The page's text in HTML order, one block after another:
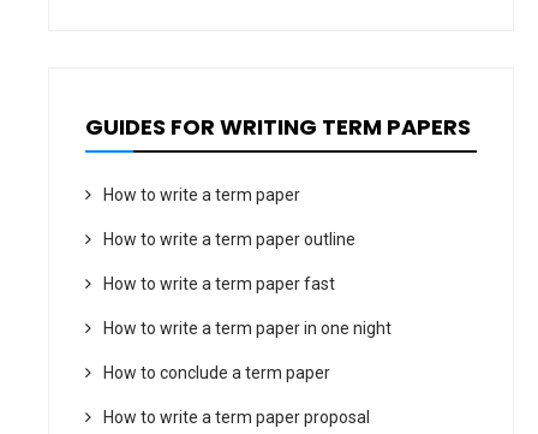
GUIDES FOR WRITING TERM PAPERS
How to write a term paper
How to write a term paper outline
How to write a term paper fast
How to write a term paper in one night
How to conclude a term paper
How to write a term paper proposal